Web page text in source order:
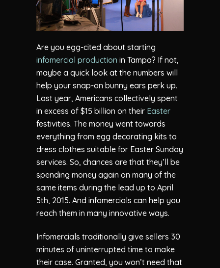
Are you egg-cited about starting
infomercial production in Tampa? If not,
maybe a quick look at the numbers will
help your snap-on bunny ears perk up.
Last year, Americans collectively spent
in excess of $15 billion on their Easter
festivities. The money went towards
everything from egg decorating kits to
dress clothes suitable for Easter Sunday
services. So, chances are that they’ll be
spending money again on many of the
same items during the lead up to April
5th, 2015. And infomercials can help you
reach them in many innovative ways.
Infomercials traditionally give sellers 30
minutes of uninterrupted time to make
their case. Granted, you won’t need that